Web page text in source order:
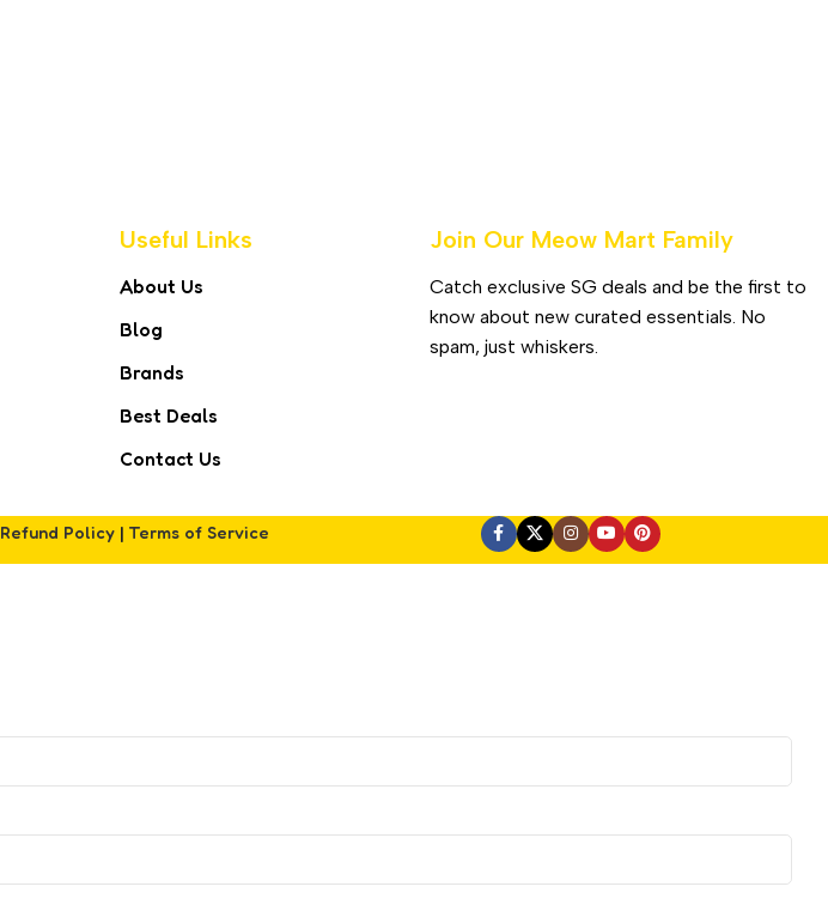
Useful Links
About Us
Blog
Brands
Best Deals
Contact Us
Join Our Meow Mart Family​
Catch exclusive SG deals and be the first to
know about new curated essentials. No
spam, just whiskers.
Refund Policy| Terms of Service